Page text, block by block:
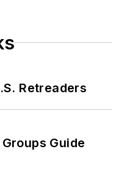
Retreaders
Guide